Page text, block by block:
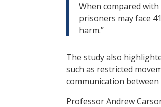
When compared
prisoners may face
harm.”
The study also
such as restricted
communication
Professor Andrew